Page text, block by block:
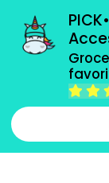
grocery
Type 2 or